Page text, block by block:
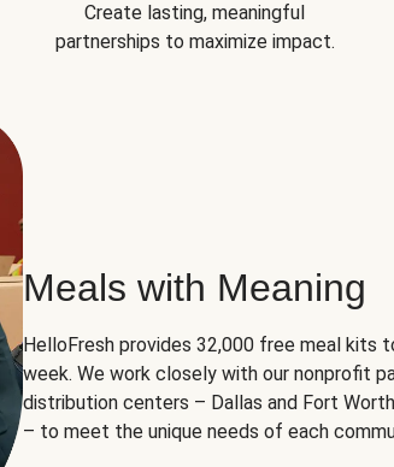
Create lasting, meaningful
partnerships to maximize impact.
Meals with Meaning
HelloFresh provides 32,000 free meal kits
week. We work closely with our nonprofit
distribution centers – Dallas and Fort
– to meet the unique needs of each